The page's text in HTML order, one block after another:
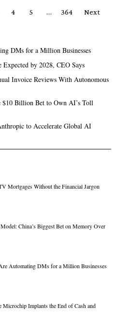
4 5 … 364 Next
DMs for a Million Businesses
by 2028, CEO Says
Invoice Reviews With Autonomous
$10 Billion Bet to Own AI’s Toll
to Accelerate Global AI
Mortgages Without the Financial Jargon
China’s Biggest Bet on Memory Over
Automating DMs for a Million Businesses
Microchip Implants the End of Cash and